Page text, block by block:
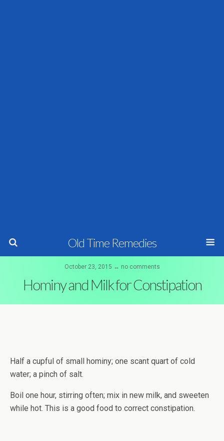
Old Time Remedies
October 23, 2015 ↔ no comments
Hominy and Milk for Constipation
Half a cupful of small hominy; one scant quart of cold
water; a pinch of salt.
Boil one hour, stirring often; mix in new milk, and sweeten
while hot. This is a good food to correct constipation.